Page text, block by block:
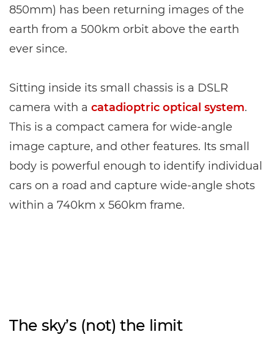
850mm) has been returning images of the
earth from a 500km orbit above the earth
ever since.
Sitting inside its small chassis is a DSLR
camera with a catadioptric optical system.
This is a compact camera for wide-angle
image capture, and other features. Its small
body is powerful enough to identify individual
cars on a road and capture wide-angle shots
within a 740km x 560km frame.
The sky’s (not) the limit